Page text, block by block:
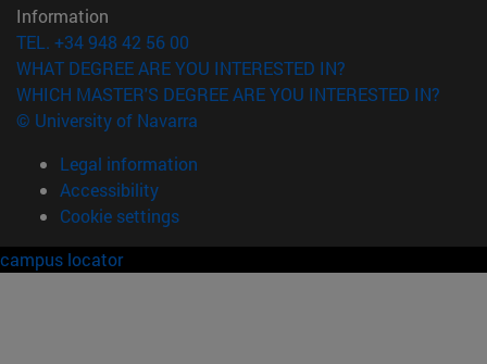
Information
TEL. +34 948 42 56 00
WHAT DEGREE ARE YOU INTERESTED IN?
WHICH MASTER'S DEGREE ARE YOU INTERESTED IN?
© University of Navarra
Legal information
Accessibility
Cookie settings
campus locator